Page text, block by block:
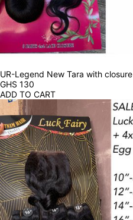
UR-Legend New Tara with closure
GHS 130
ADD TO CART